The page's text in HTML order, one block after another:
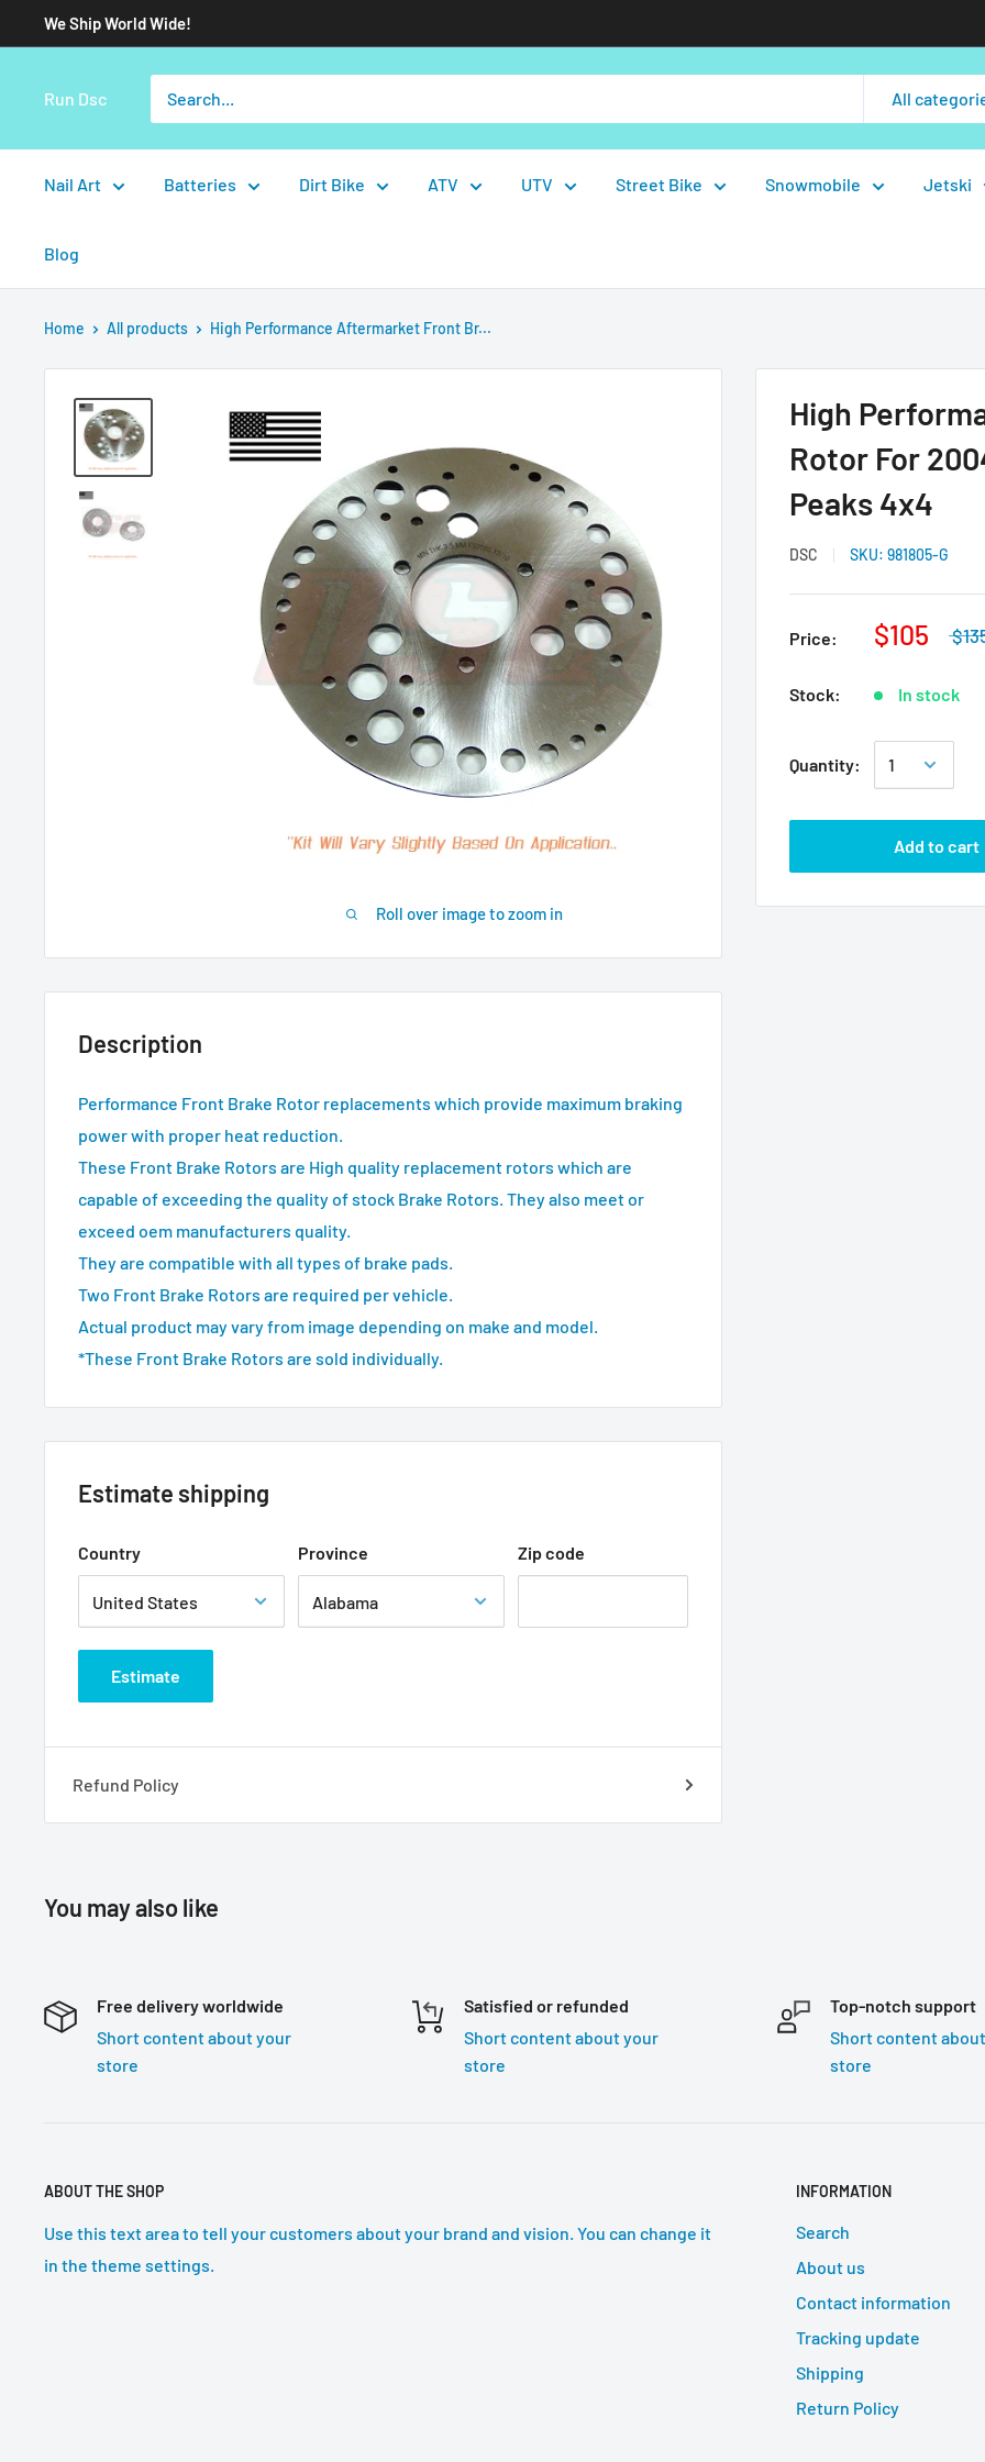
We Ship World Wide!
Run Dsc All
Nail Art Batteries Dirt Bike ATV UTV Street Bike Snowmobile Jetski
Blog
Home All products High Performance Aftermarket Front Br...
Roll over image to zoom in
High
Rotor For
Peaks 4x4
DSC SKU: 981805-G
Price: $105
Stock: In stock
Quantity:
Add to cart
Description
Performance Front Brake Rotor replacements which provide maximum braking
power with proper heat reduction.
These Front Brake Rotors are High quality replacement rotors which are
capable of exceeding the quality of stock Brake Rotors. They also meet or
exceed oem manufacturers quality.
They are compatible with all types of brake pads.
Two Front Brake Rotors are required per vehicle.
Actual product may vary from image depending on make and model.
*These Front Brake Rotors are sold individually.
Estimate shipping
Country Province Zip code
Estimate
Refund Policy
You may also like
Free delivery worldwide
Short content about your
store
Satisfied or refunded
Short content about your
store
Top-notch support
Short content
store
ABOUT THE SHOP
Use this text area to tell your customers about your brand and vision. You can change it
in the theme settings.
INFORMATION
Search
About us
Contact information
Tracking update
Shipping
Return Policy